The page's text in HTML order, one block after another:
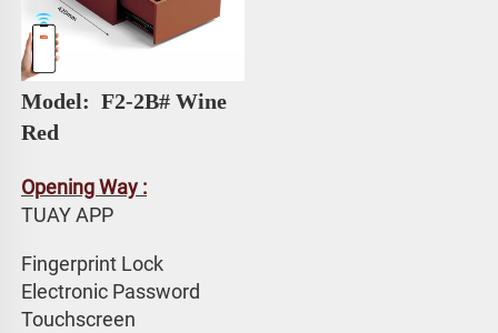
Model: F2-2B# Wine
Red
Opening Way :
TUAY APP
Fingerprint Lock
Electronic Password
Touchscreen